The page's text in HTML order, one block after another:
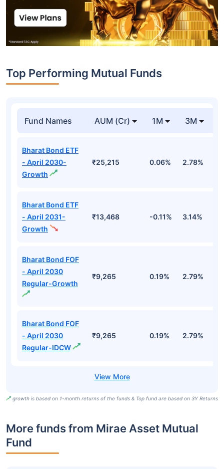
Top Performing Mutual Funds
Fund Names AUM (Cr) 1M 3M
Bharat Bond ETF
- April 2030-
Growth
₹25,215 0.06% 2.78%
Bharat Bond ETF
- April 2031-
Growth
₹13,468 -0.11% 3.14%
Bharat Bond FOF
- April 2030
Regular-Growth
₹9,265 0.19% 2.79%
Bharat Bond FOF
- April 2030
Regular-IDCW
₹9,265 0.19% 2.79%
growth is based on 1-month returns of the funds & Top fund are based on 3Y Returns
More funds from Mirae Asset Mutual
Fund